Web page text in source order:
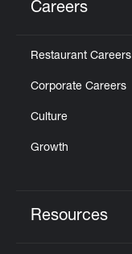
Careers
Restaurant Careers
Corporate Careers
Culture
Growth
Resources